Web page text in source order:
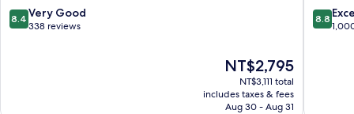
8.4
out
8.4 Very Good
338 reviews
The
price
is
NT$2,795
NT$2,795
NT$3,111 total
includes taxes & fees
Aug 30 - Aug 31
8.8
out
8.8